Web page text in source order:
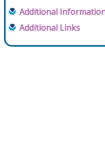
Additional
Additional Links